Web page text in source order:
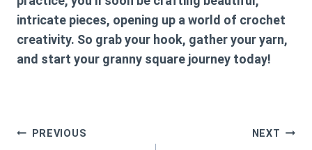
intricate pieces, opening up a world of crochet
creativity. So grab your hook, gather your yarn,
and start your granny square journey today!
Post
PREVIOUS NEXT